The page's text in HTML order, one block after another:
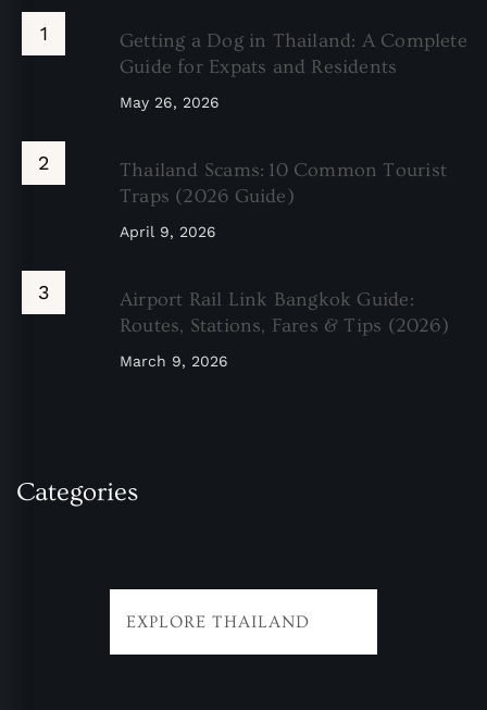
Getting a Dog in Thailand: A Complete
Guide for Expats and Residents
May 26, 2026
Thailand Scams: 10 Common Tourist
Traps (2026 Guide)
April 9, 2026
Airport Rail Link Bangkok Guide:
Routes, Stations, Fares & Tips (2026)
March 9, 2026
Categories
EXPLORE THAILAND